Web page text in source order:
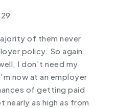
of them never
policy. So again,
I don’t need my
now at an employer
of getting paid
nearly as high as from